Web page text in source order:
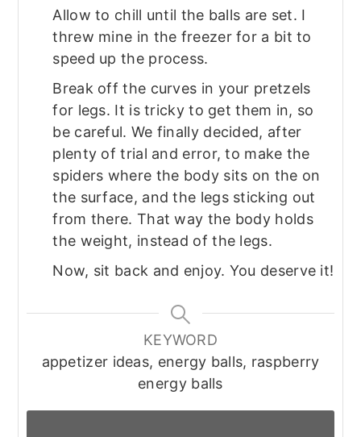
Allow to chill until the balls are set. I
threw mine in the freezer for a bit to
speed up the process.
Break off the curves in your pretzels
for legs. It is tricky to get them in, so
be careful. We finally decided, after
plenty of trial and error, to make the
spiders where the body sits on the on
the surface, and the legs sticking out
from there. That way the body holds
the weight, instead of the legs.
Now, sit back and enjoy. You deserve it!
KEYWORD
appetizer ideas, energy balls, raspberry
energy balls